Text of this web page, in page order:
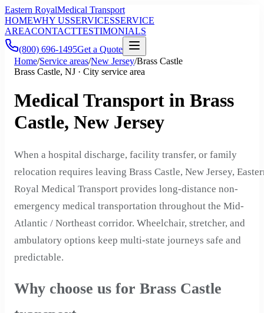
Eastern RoyalMedical Transport
HOMEWHY USSERVICESSERVICE
AREACONTACTTESTIMONIALS
(800) 696-1495Get a Quote
Home/Service areas/New Jersey/Brass Castle
Brass Castle, NJ · City service area
Medical Transport in Brass
Castle, New Jersey
When a hospital discharge, facility transfer, or family
relocation requires leaving Brass Castle, New Jersey,
Royal Medical Transport provides long-distance non-
emergency medical transportation throughout the Mid-
Atlantic / Northeast corridor. Wheelchair, stretcher, and
ambulatory options keep multi-state journeys safe and
predictable.
Why choose us for Brass Castle